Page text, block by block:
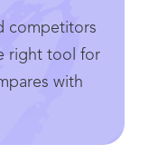
competitors
right tool for
with